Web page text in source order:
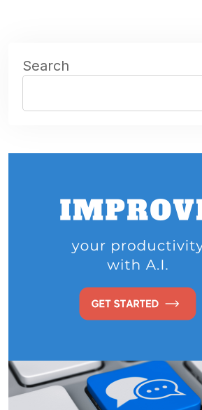
Search